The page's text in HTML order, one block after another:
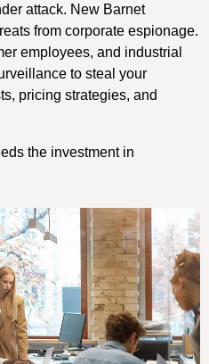
attack. New Barnet
from corporate espionage.
employees, and industrial
to steal your
pricing strategies, and
the investment in